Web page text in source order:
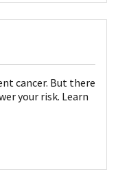
cancer. But there
your risk. Learn